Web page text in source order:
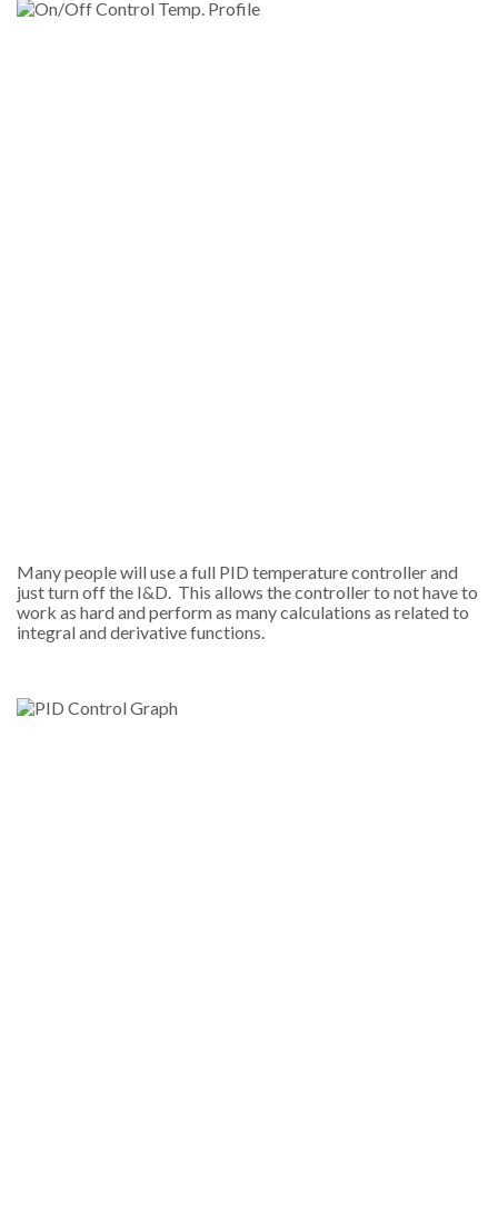
Many people will use a full PID temperature controller and
just turn off the I&D. This allows the controller to not have to
work as hard and perform as many calculations as related to
integral and derivative functions.